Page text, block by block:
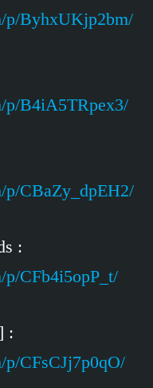
p/ByhxUKjp2bm/
p/B4iA5TRpex3/
p/CBaZy_dpEH2/
:
CFb4i5opP_t/
:
CFsCJj7p0qO/